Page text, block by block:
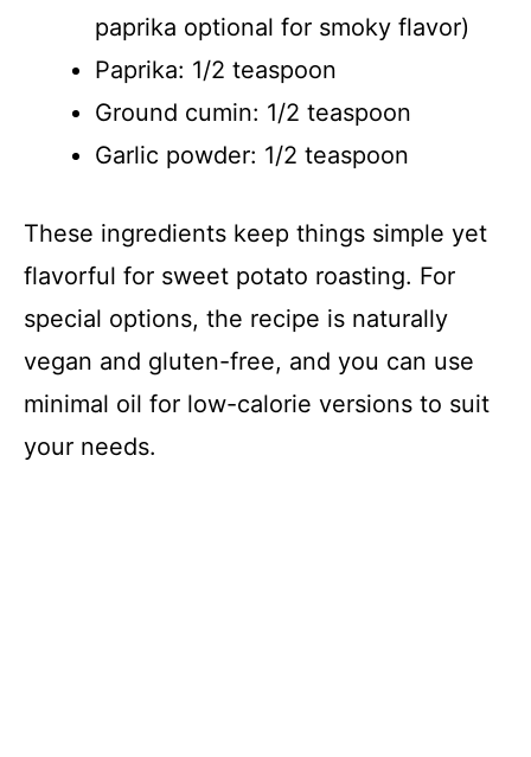
paprika optional for smoky flavor)
Paprika: 1/2 teaspoon
Ground cumin: 1/2 teaspoon
Garlic powder: 1/2 teaspoon
These ingredients keep things simple yet
flavorful for sweet potato roasting. For
special options, the recipe is naturally
vegan and gluten-free, and you can use
minimal oil for low-calorie versions to suit
your needs.